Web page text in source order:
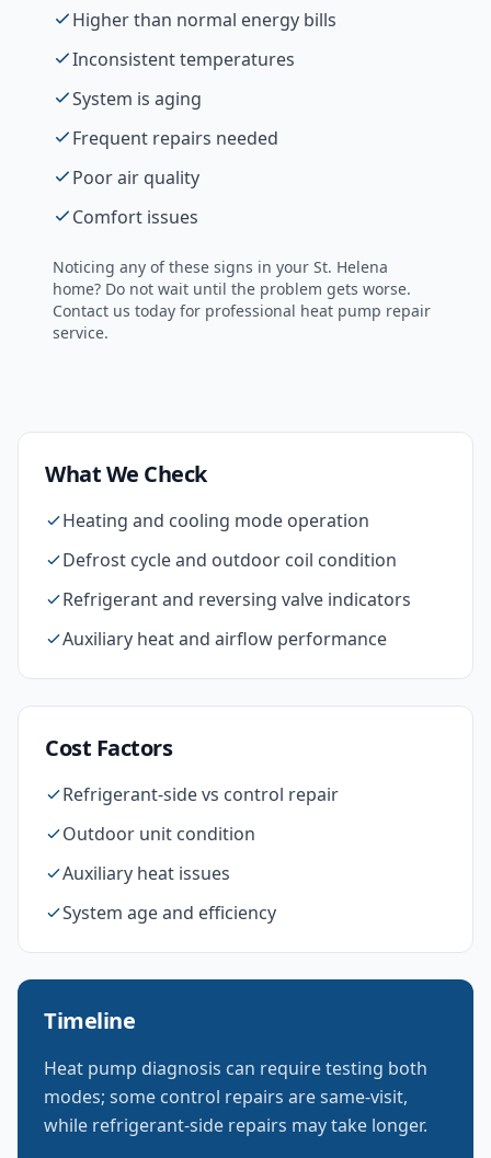
Higher than normal energy bills
Inconsistent temperatures
System is aging
Frequent repairs needed
Poor air quality
Comfort issues
Noticing any of these signs in your St. Helena
home? Do not wait until the problem gets worse.
Contact us today for professional heat pump repair
service.
What We Check
Heating and cooling mode operation
Defrost cycle and outdoor coil condition
Refrigerant and reversing valve indicators
Auxiliary heat and airflow performance
Cost Factors
Refrigerant-side vs control repair
Outdoor unit condition
Auxiliary heat issues
System age and efficiency
Timeline
Heat pump diagnosis can require testing both
modes; some control repairs are same-visit,
while refrigerant-side repairs may take longer.